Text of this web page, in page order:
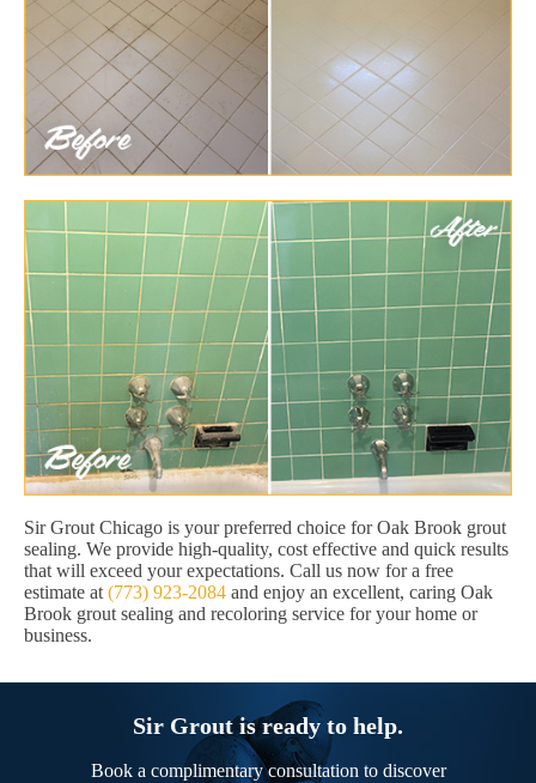
Sir Grout Chicago is your preferred choice for Oak Brook grout
sealing. We provide high-quality, cost effective and quick results
that will exceed your expectations. Call us now for a free
estimate at (773) 923-2084 and enjoy an excellent, caring Oak
Brook grout sealing and recoloring service for your home or
business.
Sir Grout is ready to help.
Book a complimentary consultation to discover